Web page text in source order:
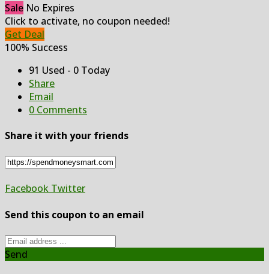
Sale No Expires
Click to activate, no coupon needed!
Get Deal
100% Success
91 Used - 0 Today
Share
Email
0 Comments
Share it with your friends
Facebook Twitter
Send this coupon to an email
Send